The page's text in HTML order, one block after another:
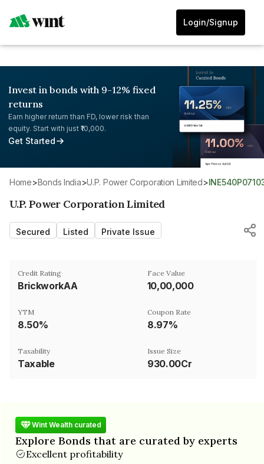
Login/Signup
Invest in bonds with 9-12% fixed
returns
Earn higher return than FD, lower risk than
equity. Start with just ₹10,000.
Get Started
Home> Bonds India> U.P. Power Corporation Limited>
U.P. Power Corporation Limited
Secured Listed Private Issue
Credit Rating
BrickworkAA
Face Value
₹10,00,000
YTM
8.50%
Coupon Rate
8.97%
Taxability
Taxable
Issue Size
930.00Cr
Wint Wealth curated
Explore Bonds that are curated by experts
Excellent profitability